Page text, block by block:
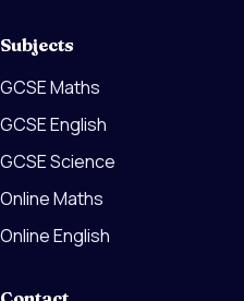
Subjects
GCSE Maths
GCSE English
GCSE Science
Online Maths
Online English